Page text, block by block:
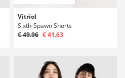
Vitriol
Sixth-Spawn Shorts
€ 49.96 € 41.63